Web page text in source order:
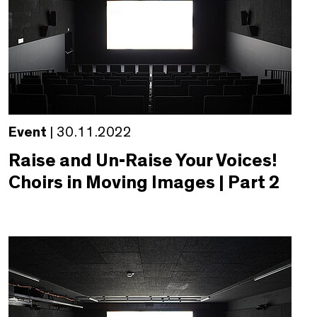
Event | 30.11.2022
Raise and Un-Raise Your Voices!
Choirs in Moving Images | Part 2